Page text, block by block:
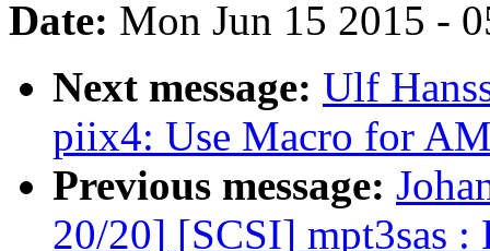
Date: Mon Jun 15 2015 -
Next message: Ulf
piix4: Use Macro for
Previous message:
20/20] [SCSI] mpt3sas :